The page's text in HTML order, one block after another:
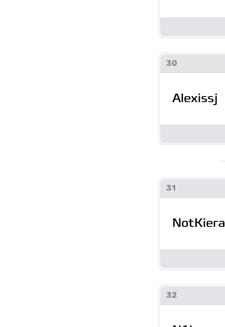
30
Alexissj
31
32